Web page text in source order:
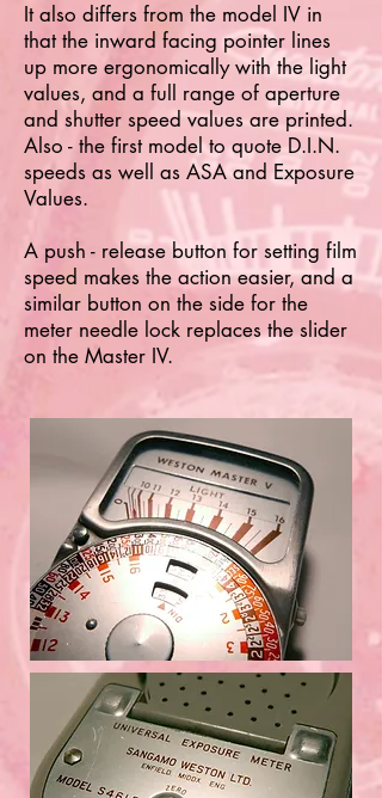
It also differs from the model IV in
that the inward facing pointer lines
up more ergonomically with the light
values, and a full range of aperture
and shutter speed values are printed.
Also - the first model to quote D.I.N.
speeds as well as ASA and Exposure
Values.
A push - release button for setting film
speed makes the action easier, and a
similar button on the side for the
meter needle lock replaces the slider
on the Master IV.